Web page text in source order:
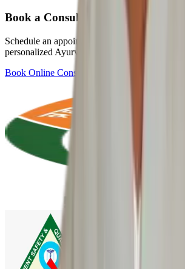
Book a Consultation
Schedule an appointment with Prof. Dr.
personalized Ayurvedic care.
Book Online Consultation